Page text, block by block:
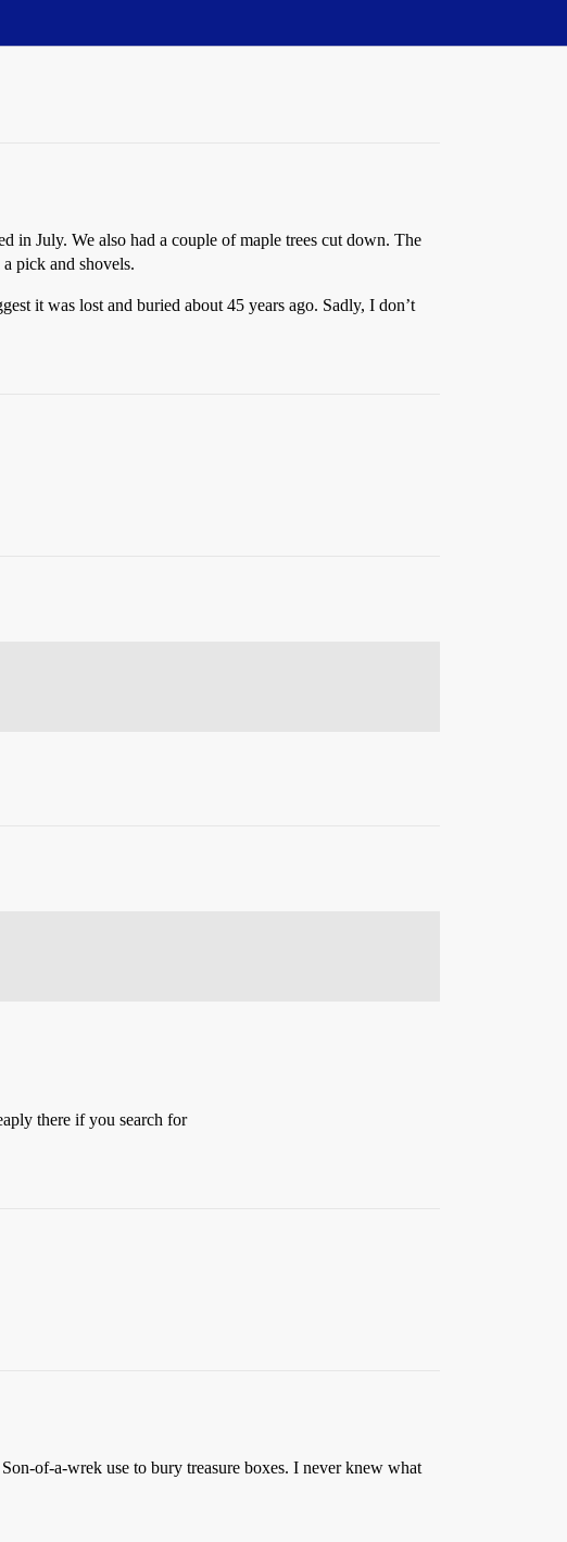
in July. We also had a couple of maple trees cut down. The
pick and shovels.
it was lost and buried about 45 years ago. Sadly, I don’t
there if you search for
of-a-wrek use to bury treasure boxes. I never knew what